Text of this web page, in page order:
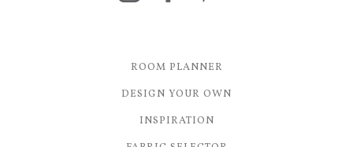
ROOM PLANNER
DESIGN YOUR OWN
INSPIRATION